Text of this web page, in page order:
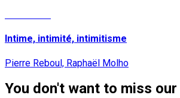
Intime, intimité, intimitisme
Pierre Reboul, Raphaël Molho
You don't want to miss